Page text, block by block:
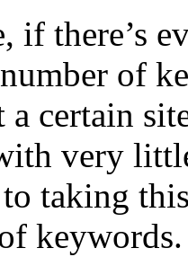
if there’s
of
a certain
very
taking
keywords.